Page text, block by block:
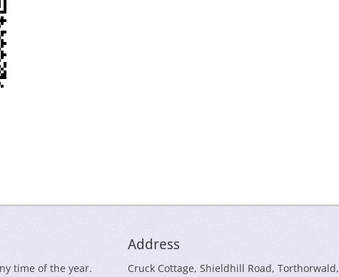
time of the year.
Address
Cruck Cottage, Shieldhill Road, Torthorwald,